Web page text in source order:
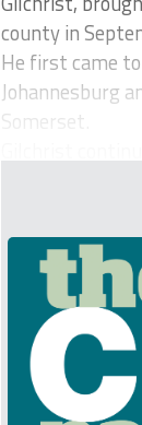
county in
He first came
Johannesburg
Somerset.